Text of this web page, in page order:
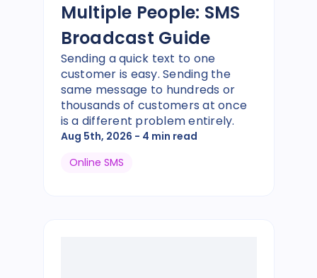
Multiple People: SMS
Broadcast Guide
Sending a quick text to one
customer is easy. Sending the
same message to hundreds or
thousands of customers at once
is a different problem entirely.
Aug 5th, 2026 - 4 min read
Online SMS